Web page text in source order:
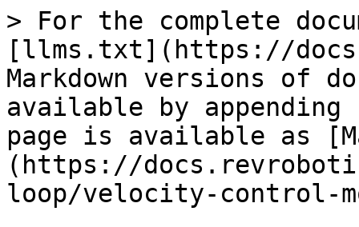
> For the complete
[llms.txt](https://
Markdown versions of
available by
page is available as
(https://
loop/velocity-control-